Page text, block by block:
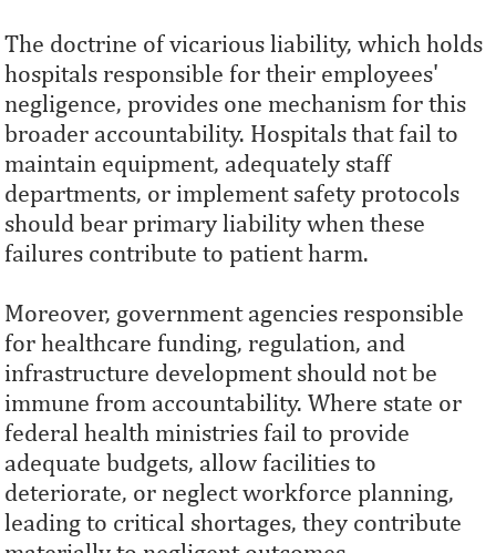
The doctrine of vicarious liability, which holds
hospitals responsible for their employees'
negligence, provides one mechanism for this
broader accountability. Hospitals that fail to
maintain equipment, adequately staff
departments, or implement safety protocols
should bear primary liability when these
failures contribute to patient harm.
Moreover, government agencies responsible
for healthcare funding, regulation, and
infrastructure development should not be
immune from accountability. Where state or
federal health ministries fail to provide
adequate budgets, allow facilities to
deteriorate, or neglect workforce planning,
leading to critical shortages, they contribute